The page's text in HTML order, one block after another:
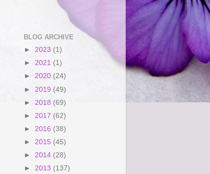
BLOG ARCHIVE
► 2023 (1)
► 2021 (1)
► 2020 (24)
► 2019 (49)
► 2018 (69)
► 2017 (62)
► 2016 (38)
► 2015 (45)
► 2014 (28)
► 2013 (137)